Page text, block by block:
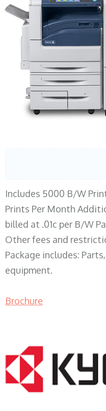
Includes 5000 B/W
Prints Per Month
billed at .01c per B/W
Other fees and
Package includes:
equipment.
Brochure